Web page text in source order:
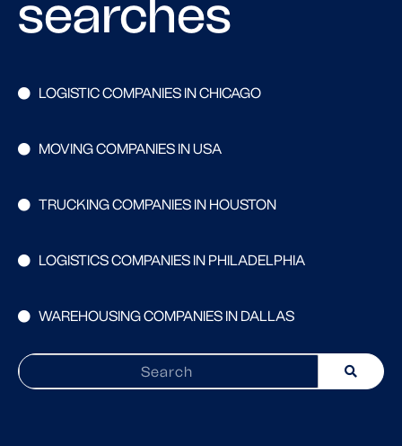
searches
LOGISTIC COMPANIES IN CHICAGO
MOVING COMPANIES IN USA
TRUCKING COMPANIES IN HOUSTON
LOGISTICS COMPANIES IN PHILADELPHIA
WAREHOUSING COMPANIES IN DALLAS